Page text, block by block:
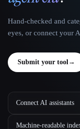
Hand-checked and
eyes, or connect your
Submit your tool →
Connect AI assistants
Machine-readable